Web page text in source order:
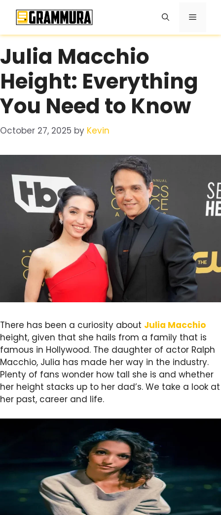
Menu
Julia Macchio
Height: Everything
You Need to Know
October 27, 2025 by Kevin
There has been a curiosity about Julia Macchio
height, given that she hails from a family that is
famous in Hollywood. The daughter of actor Ralph
Macchio, Julia has made her way in the industry.
Plenty of fans wonder how tall she is and whether
her height stacks up to her dad’s. We take a look at
her past, career and life.